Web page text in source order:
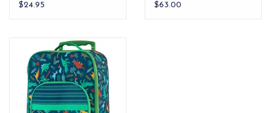
$24.95
$63.00